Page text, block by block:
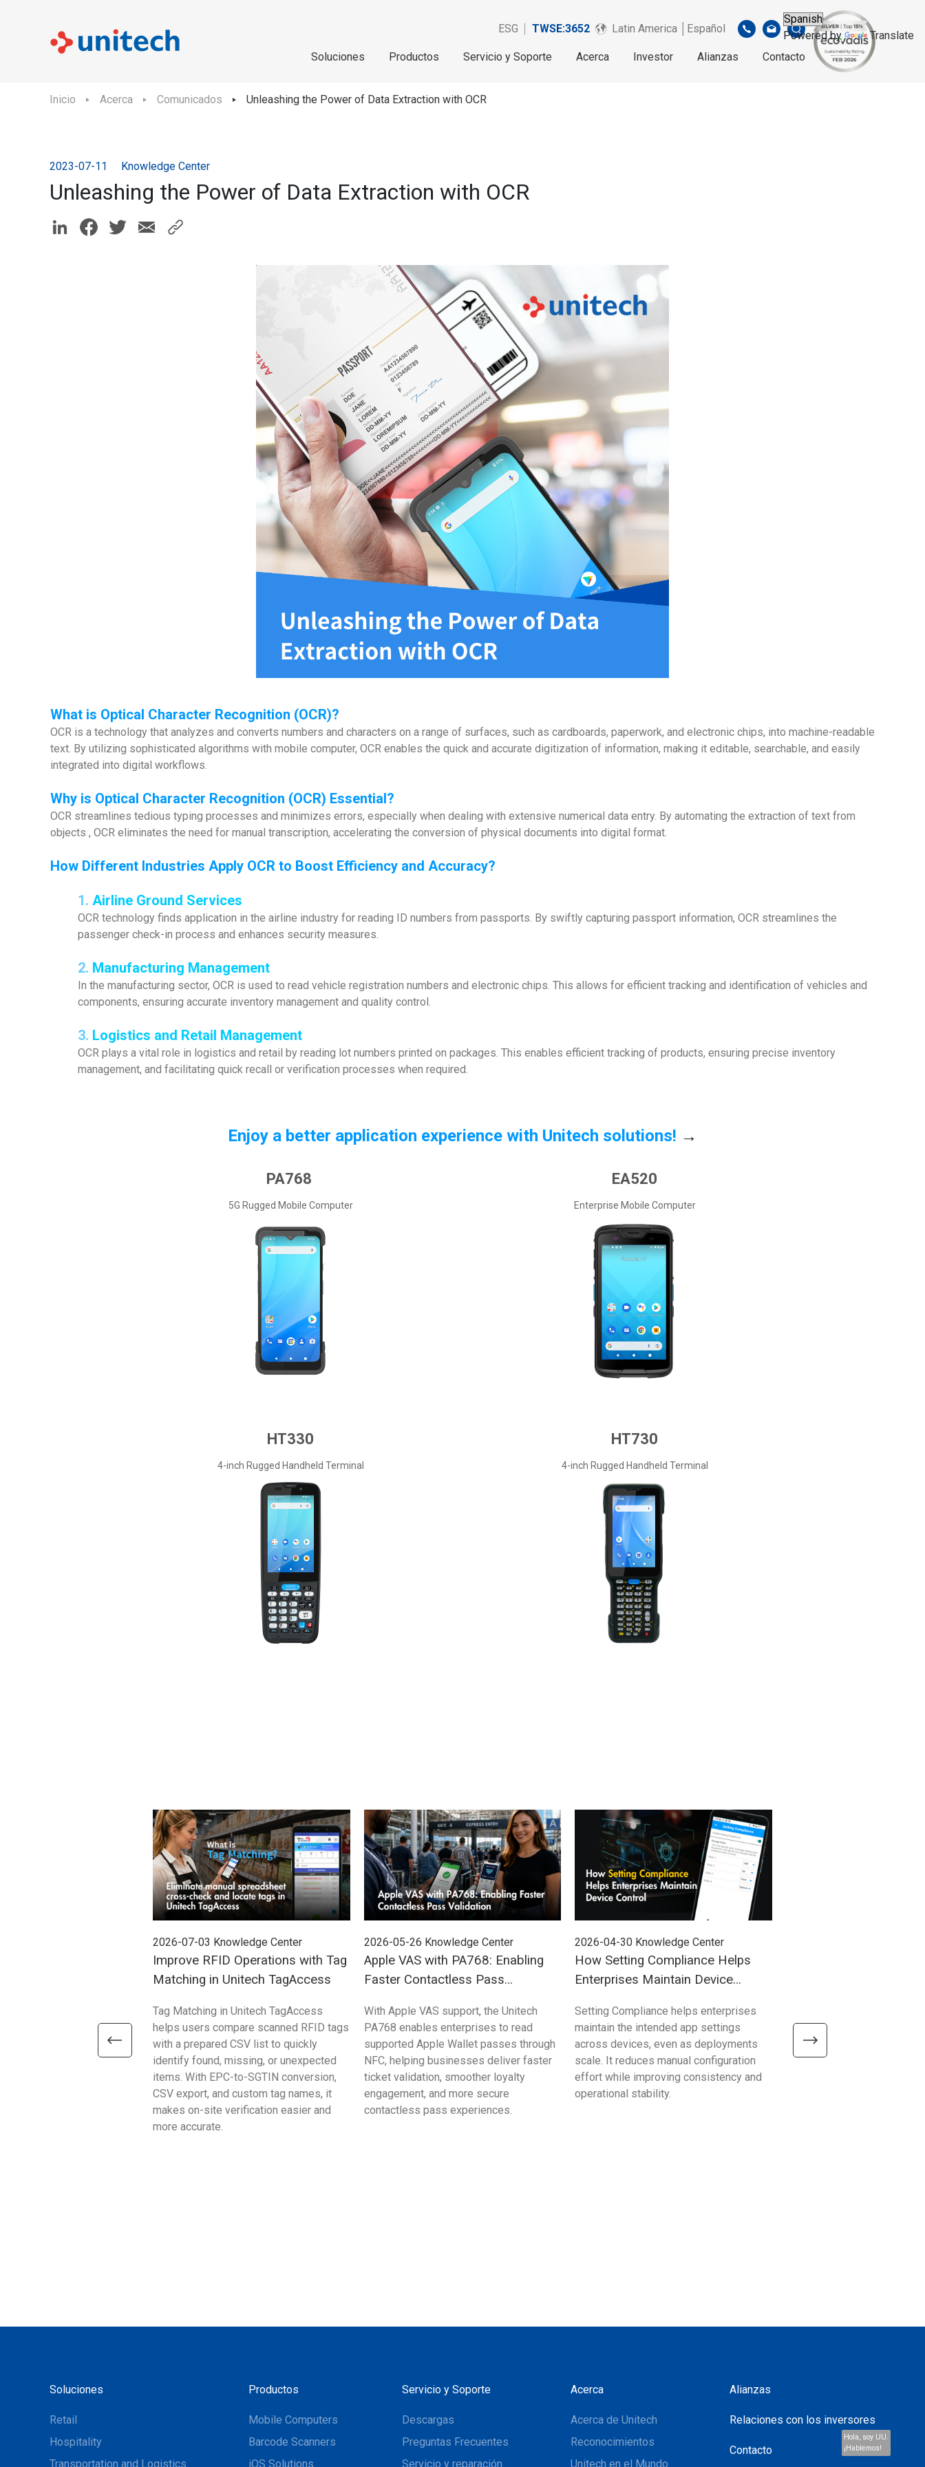
Hola, soy UU.
¡Hablemos!
ESG TWSE:3652 Latin America │Español
Soluciones Productos Servicio y Soporte Acerca Investor Alianzas Contacto
Powered by Translate
Inicio Acerca Comunicados Unleashing the Power of Data Extraction with OCR
2023-07-11 Knowledge Center
Unleashing the Power of Data Extraction with OCR
What is Optical Character Recognition (OCR)?
OCR is a technology that analyzes and converts numbers and characters on a range of surfaces, such as cardboards, paperwork, and electronic chips, into machine-readable
text. By utilizing sophisticated algorithms with mobile computer, OCR enables the quick and accurate digitization of information, making it editable, searchable, and easily
integrated into digital workflows.
Why is Optical Character Recognition (OCR) Essential?
OCR streamlines tedious typing processes and minimizes errors, especially when dealing with extensive numerical data entry. By automating the extraction of text from
objects , OCR eliminates the need for manual transcription, accelerating the conversion of physical documents into digital format.
How Different Industries Apply OCR to Boost Efficiency and Accuracy?
1. Airline Ground Services
OCR technology finds application in the airline industry for reading ID numbers from passports. By swiftly capturing passport information, OCR streamlines the
passenger check-in process and enhances security measures.
2. Manufacturing Management
In the manufacturing sector, OCR is used to read vehicle registration numbers and electronic chips. This allows for efficient tracking and identification of vehicles and
components, ensuring accurate inventory management and quality control.
3. Logistics and Retail Management
OCR plays a vital role in logistics and retail by reading lot numbers printed on packages. This enables efficient tracking of products, ensuring precise inventory
management, and facilitating quick recall or verification processes when required.
Enjoy a better application experience with Unitech solutions! →
PA768
5G Rugged Mobile Computer
EA520
Enterprise Mobile Computer
HT330
4-inch Rugged Handheld Terminal
HT730
4-inch Rugged Handheld Terminal
2026-07-03 Knowledge Center
Improve RFID Operations with Tag
Matching in Unitech TagAccess
Tag Matching in Unitech TagAccess
helps users compare scanned RFID tags
with a prepared CSV list to quickly
identify found, missing, or unexpected
items. With EPC-to-SGTIN conversion,
CSV export, and custom tag names, it
makes on-site verification easier and
more accurate.
2026-05-26 Knowledge Center
Apple VAS with PA768: Enabling
Faster Contactless Pass
With Apple VAS support, the Unitech
PA768 enables enterprises to read
supported Apple Wallet passes through
NFC, helping businesses deliver faster
ticket validation, smoother loyalty
engagement, and more secure
contactless pass experiences.
2026-04-30 Knowledge Center
How Setting Compliance Helps
Enterprises Maintain Device
Setting Compliance helps enterprises
maintain the intended app settings
across devices, even as deployments
scale. It reduces manual configuration
effort while improving consistency and
operational stability.
devices, Windows on Arm
better efficiency,
mobility—helping
Soluciones
Retail
Hospitality
Transportation and Logistics
Productos
Mobile Computers
Barcode Scanners
iOS Solutions
Servicio y Soporte
Descargas
Preguntas Frecuentes
Servicio y reparación
Acerca
Acerca de Unitech
Reconocimientos
Unitech en el Mundo
Alianzas
Relaciones con los inversores
Contacto